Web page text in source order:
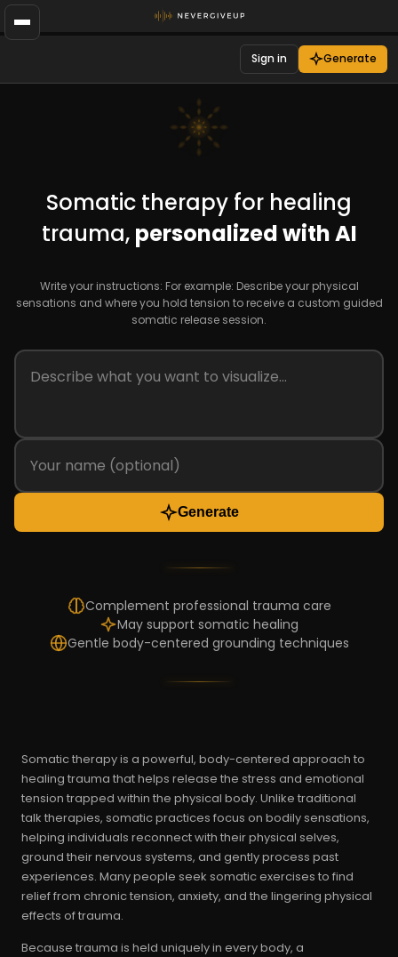
Sign in Generate
Somatic therapy for healing
trauma, personalized with AI
Write your instructions: For example: Describe your physical
sensations and where you hold tension to receive a custom guided
somatic release session.
Generate
Complement professional trauma care
May support somatic healing
Gentle body-centered grounding techniques
Somatic therapy is a powerful, body-centered approach to
healing trauma that helps release the stress and emotional
tension trapped within the physical body. Unlike traditional
talk therapies, somatic practices focus on bodily sensations,
helping individuals reconnect with their physical selves,
ground their nervous systems, and gently process past
experiences. Many people seek somatic exercises to find
relief from chronic tension, anxiety, and the lingering physical
effects of trauma.
Because trauma is held uniquely in every body, a